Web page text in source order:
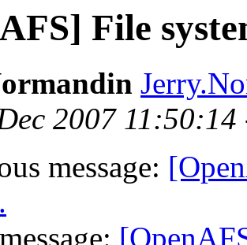
File
2007 11:50:14
message: